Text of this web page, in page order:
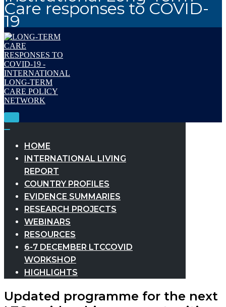
Care responses to COVID-
19
Toggle
HOME
INTERNATIONAL LIVING
REPORT
COUNTRY PROFILES
EVIDENCE SUMMARIES
RESEARCH PROJECTS
WEBINARS
RESOURCES
6-7 DECEMBER LTCCOVID
WORKSHOP
HIGHLIGHTS
Updated programme for the next